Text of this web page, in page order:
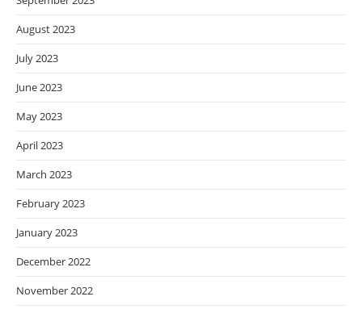
August 2023
July 2023
June 2023
May 2023
April 2023
March 2023
February 2023
January 2023
December 2022
November 2022